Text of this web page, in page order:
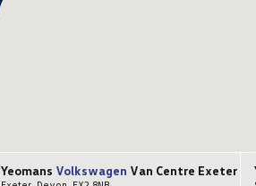
Yeomans Volkswagen Van Centre Exeter